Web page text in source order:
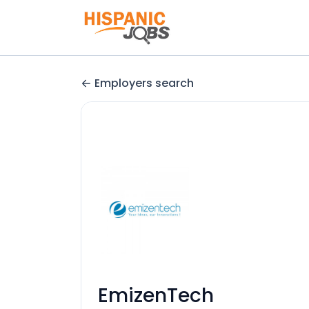
Employers search
EmizenTech